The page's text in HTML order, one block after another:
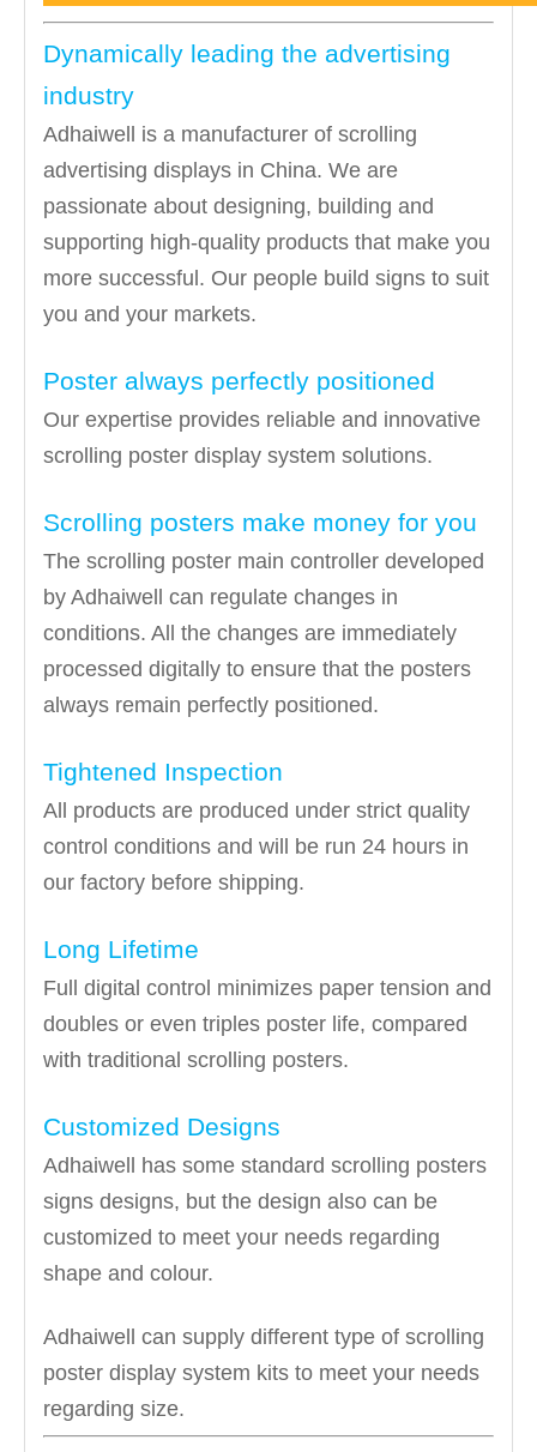
Dynamically leading the advertising
industry
Adhaiwell is a manufacturer of scrolling
advertising displays in China. We are
passionate about designing, building and
supporting high-quality products that make you
more successful. Our people build signs to suit
you and your markets.
Poster always perfectly positioned
Our expertise provides reliable and innovative
scrolling poster display system solutions.
Scrolling posters make money for you
The scrolling poster main controller developed
by Adhaiwell can regulate changes in
conditions. All the changes are immediately
processed digitally to ensure that the posters
always remain perfectly positioned.
Tightened Inspection
All products are produced under strict quality
control conditions and will be run 24 hours in
our factory before shipping.
Long Lifetime
Full digital control minimizes paper tension and
doubles or even triples poster life, compared
with traditional scrolling posters.
Customized Designs
Adhaiwell has some standard scrolling posters
signs designs, but the design also can be
customized to meet your needs regarding
shape and colour.
Adhaiwell can supply different type of scrolling
poster display system kits to meet your needs
regarding size.